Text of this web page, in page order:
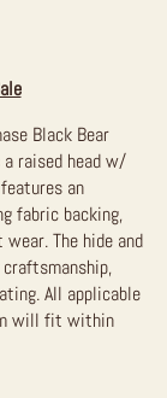
Black Bear
raised head w/
an
fabric backing,
The hide and
All applicable
will fit within